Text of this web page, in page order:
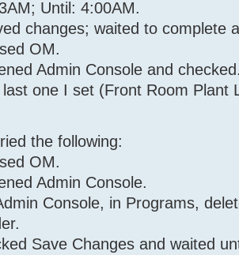
'35 36 7E
35 36 7E 1_DayMacro
Conditions - (To add
Until: 4:00AM.
changes; waited to complete
OM.
Admin Console and
one I set (Front Room Plant
the following:
OM.
Admin Console.
Console, in Programs,
Save Changes and waited